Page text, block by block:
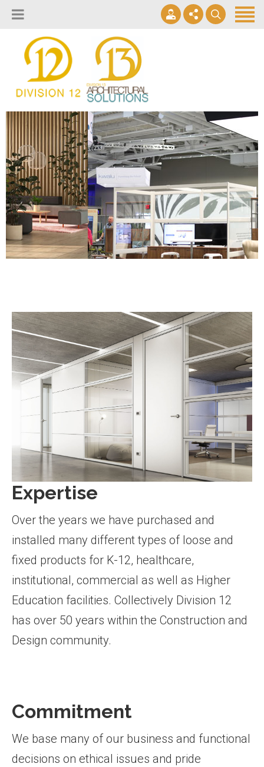
Design Lab
Projects
Virtual Tours
Division 13+
Partners
Quick Ship Program
News & Events
Contact
Announcing Division 12 Consulting's Acquisition of Contract
Business Interiors. READ MORE
info@2division12.com
Expertise
Over the years we have purchased and
installed many different types of loose and
fixed products for K-12, healthcare,
institutional, commercial as well as Higher
Education facilities. Collectively Division 12
has over 50 years within the Construction and
Design community.
Commitment
We base many of our business and functional
decisions on ethical issues and pride